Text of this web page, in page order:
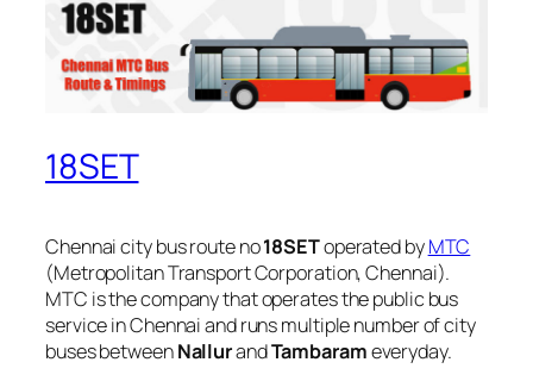
18SET
Chennai city bus route no18SEToperated byMTC
(Metropolitan Transport Corporation, Chennai).
MTC is the company that operates the public bus
service in Chennai and runs multiple number of city
buses betweenNallurandTambarameveryday.